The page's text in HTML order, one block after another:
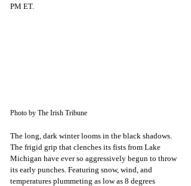
PM ET.
Photo by The Irish Tribune
The long, dark winter looms in the black shadows.
The frigid grip that clenches its fists from Lake
Michigan have ever so aggressively begun to throw
its early punches. Featuring snow, wind, and
temperatures plummeting as low as 8 degrees